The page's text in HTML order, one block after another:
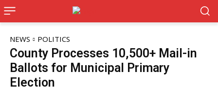
NEWS POLITICS
County Processes 10,500+ Mail-in
Ballots for Municipal Primary
Election